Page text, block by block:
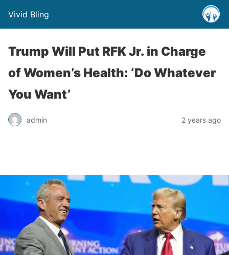
Vivid Bling
Trump Will Put RFK Jr. in Charge
of Women’s Health: ‘Do Whatever
You Want’
admin 2 years ago